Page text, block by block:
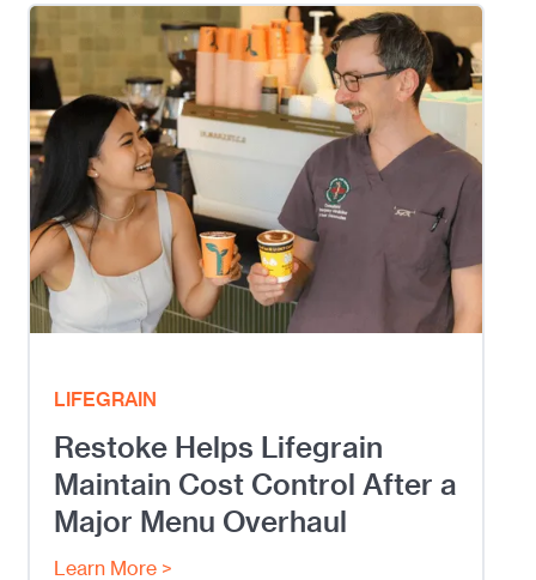
LIFEGRAIN
Restoke Helps Lifegrain
Maintain Cost Control After a
Major Menu Overhaul
Learn More >